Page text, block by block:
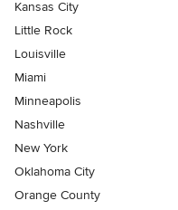
Kansas City
Little Rock
Louisville
Miami
Minneapolis
Nashville
New York
Oklahoma City
Orange County